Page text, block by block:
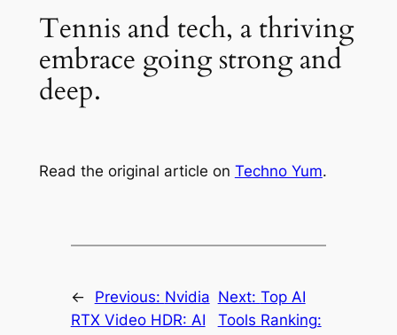
Tennis and tech, a thriving
embrace going strong and
deep.
Read the original article on Techno Yum.
← Previous: Nvidia
RTX Video HDR: AI
Next: Top AI
Tools Ranking: